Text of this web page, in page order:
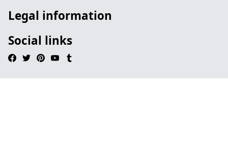
Legal information
Social links